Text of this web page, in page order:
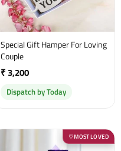
Special Gift Hamper For Loving
Couple
₹ 3,200
Dispatch by Today
♡MOST LOVED